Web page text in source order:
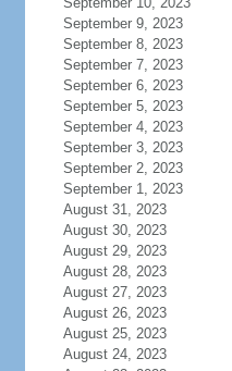
September 9, 2023
September 8, 2023
September 7, 2023
September 6, 2023
September 5, 2023
September 4, 2023
September 3, 2023
September 2, 2023
September 1, 2023
August 31, 2023
August 30, 2023
August 29, 2023
August 28, 2023
August 27, 2023
August 26, 2023
August 25, 2023
August 24, 2023